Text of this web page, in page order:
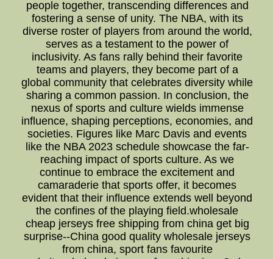
people together, transcending differences and
fostering a sense of unity. The NBA, with its
diverse roster of players from around the world,
serves as a testament to the power of
inclusivity. As fans rally behind their favorite
teams and players, they become part of a
global community that celebrates diversity while
sharing a common passion. In conclusion, the
nexus of sports and culture wields immense
influence, shaping perceptions, economies, and
societies. Figures like Marc Davis and events
like the NBA 2023 schedule showcase the far-
reaching impact of sports culture. As we
continue to embrace the excitement and
camaraderie that sports offer, it becomes
evident that their influence extends well beyond
the confines of the playing field.wholesale
cheap jerseys free shipping from china get big
surprise--China good quality wholesale jerseys
from china, sport fans favourite